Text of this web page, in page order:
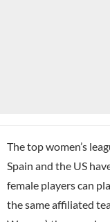
The top women’s
Spain and the US
female players can
the same affiliated